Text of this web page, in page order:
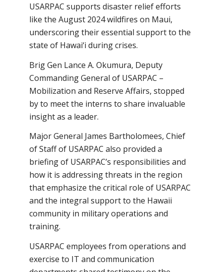
USARPAC supports disaster relief efforts
like the August 2024 wildfires on Maui,
underscoring their essential support to the
state of Hawai‘i during crises.
Brig Gen Lance A. Okumura, Deputy
Commanding General of USARPAC –
Mobilization and Reserve Affairs, stopped
by to meet the interns to share invaluable
insight as a leader.
Major General James Bartholomees, Chief
of Staff of USARPAC also provided a
briefing of USARPAC’s responsibilities and
how it is addressing threats in the region
that emphasize the critical role of USARPAC
and the integral support to the Hawaii
community in military operations and
training.
USARPAC employees from operations and
exercise to IT and communication